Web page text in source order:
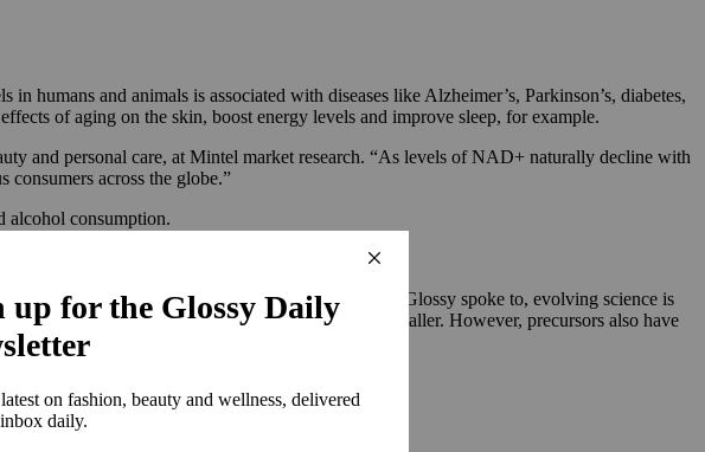
and animals is associated with diseases like Alzheimer’s, Parkinson’s, diabetes,
of aging on the skin, boost energy levels and improve sleep, for example.
and personal care, at Mintel market research. “As levels of NAD+ naturally decline with
across the globe.”
alcohol consumption.
and drink mixes, and topical skin care.
NAD production. According to several experts Glossy spoke to, evolving science is
due to molecule size, with precursors being smaller. However, precursors also have